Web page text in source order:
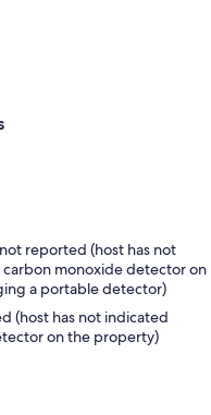
reported (host has not
monoxide detector on
a portable detector)
(host has not indicated
on the property)